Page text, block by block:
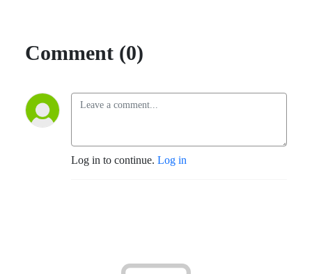
Comment (0)
Log in to continue. Log in